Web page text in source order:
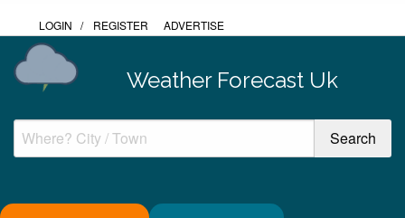
LOGIN / REGISTER ADVERTISE
Weather Forecast Uk